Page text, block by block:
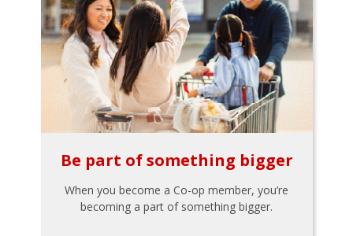
Be part of something bigger
When you become a Co-op member, you’re
becoming a part of something bigger.